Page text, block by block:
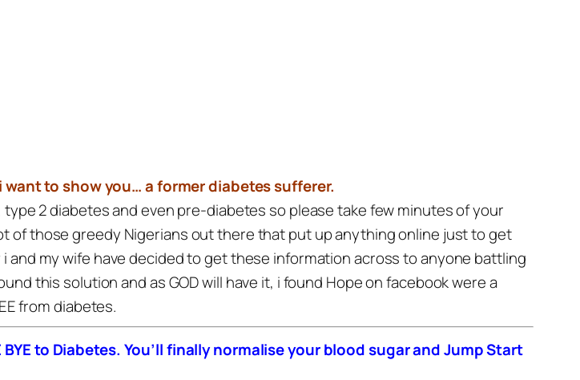
to show you… a former diabetes sufferer.
2 diabetes and even pre-diabetes so please take few minutes of your
of those greedy Nigerians out there that put up anything online just to get
my wife have decided to get these information across to anyone battling
this solution and as GOD will have it, i found Hope on facebook were a
from diabetes.
to Diabetes. You’ll finally normalise your blood sugar and Jump Start